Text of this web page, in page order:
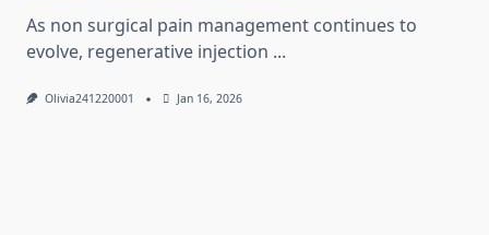
As non surgical pain management continues to
evolve, regenerative injection ...
Olivia241220001 Jan 16, 2026